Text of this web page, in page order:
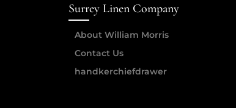
Surrey Linen Company
About William Morris
Contact Us
handkerchiefdrawer